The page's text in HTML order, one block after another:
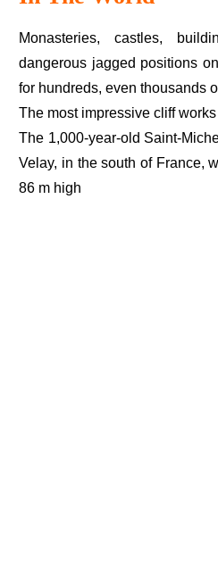
Monasteries, castles, buildings ... are located in
dangerous jagged positions
for hundreds, even thousands
The most impressive cliff
The 1,000-year-old Saint-
Velay, in the south of France,
86 m high